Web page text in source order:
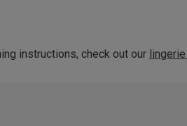
instructions, check out our